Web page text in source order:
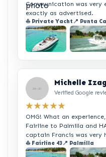
Communication was very
exactly as advertised.
⛵ Private Yacht 📍 Punta
Michelle
Verified Google
★★★★★
OMG! What an
Fairline to Palmilla and
captain Francis was very
⛵ Fairline 43📍 Palmilla